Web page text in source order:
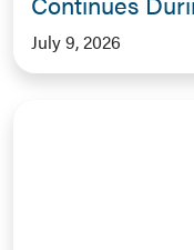
July 9, 2026